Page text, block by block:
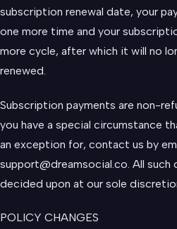
subscription renewal date, your
one more time and your
more cycle, after which it will no
renewed.
Subscription payments are non-
you have a special circumstance
an exception for, contact us by
support@dreamsocial.co . All
decided upon at our sole
POLICY CHANGES